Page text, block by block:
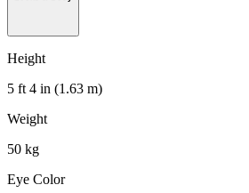
Height
5 ft 4 in (1.63 m)
Weight
50 kg
Eye Color